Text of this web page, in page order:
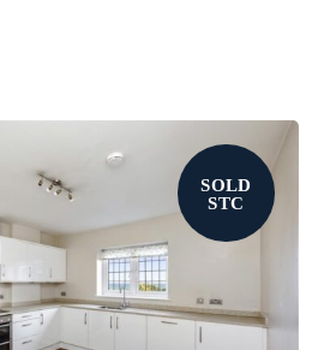
SOLD
STC